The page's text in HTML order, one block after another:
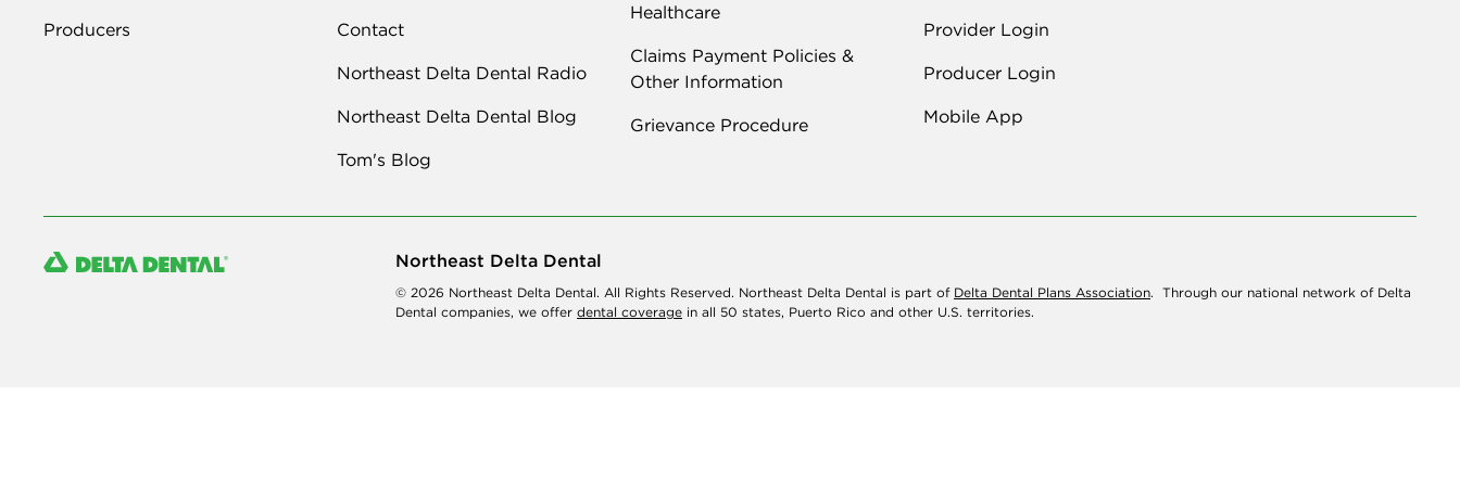
Producers
Contact
Northeast Delta Dental Radio
Northeast Delta Dental Blog
Tom's Blog
Healthcare
Claims Payment Policies &
Other Information
Grievance Procedure
Provider Login
Producer Login
Mobile App
Northeast Delta Dental
© 2026 Northeast Delta Dental. All Rights Reserved. Northeast Delta Dental is part of Delta Dental Plans Association. Through our national network of Delta
Dental companies, we offer dental coverage in all 50 states, Puerto Rico and other U.S. territories.